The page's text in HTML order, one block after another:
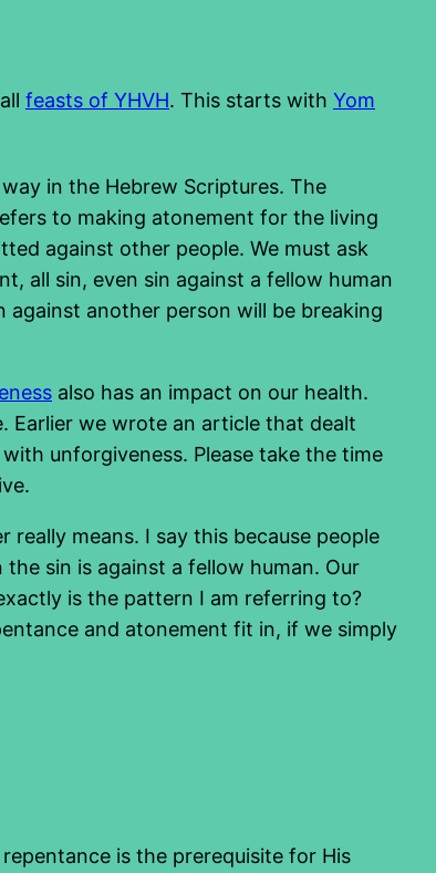
feasts of YHVH. This starts with Yom
in the Hebrew Scriptures. The
to making atonement for the living
against other people. We must ask
all sin, even sin against a fellow human
against another person will be breaking
also has an impact on our health.
Earlier we wrote an article that dealt
unforgiveness. Please take the time
means. I say this because people
sin is against a fellow human. Our
is the pattern I am referring to?
and atonement fit in, if we simply
is the prerequisite for His